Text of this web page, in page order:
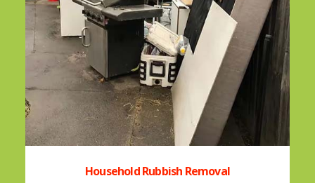
Household Rubbish Removal